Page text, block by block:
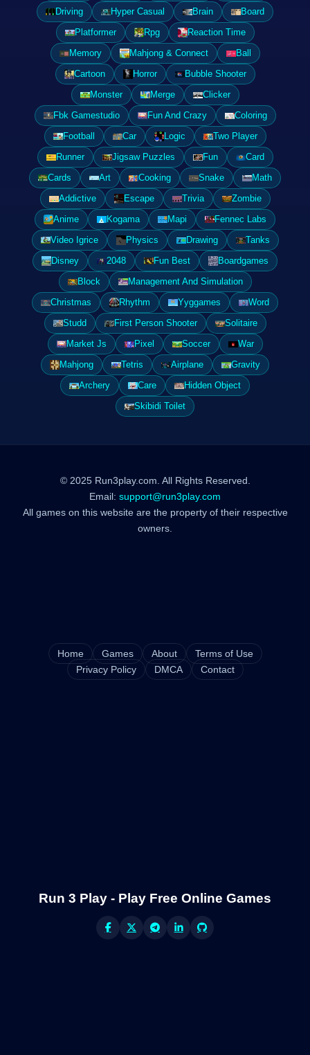
Driving
Hyper Casual Brain
Board
Platformer
Rpg
Reaction Time
Memory
Mahjong & Connect
Ball
Cartoon
Horror
Bubble Shooter
Monster
Merge
Clicker
Fbk Gamestudio
Fun And Crazy
Coloring
Football
Car Logic
Two Player
Runner
Jigsaw Puzzles Fun
Card
Cards
Art Cooking Snake
Math
Addictive
Escape Trivia
Zombie
Anime
Kogama Mapi
Fennec Labs
Video Igrice
Physics Drawing
Tanks
Disney
2048 Fun Best
Boardgames
Block
Management And Simulation
Christmas
Rhythm Yyggames
Word
Studd
First Person Shooter
Solitaire
Market Js
Pixel Soccer
War
Mahjong
Tetris Airplane
Gravity
Archery
Care
Hidden Object
Skibidi Toilet
© 2025 Run3play.com. All Rights Reserved.
Email: support@run3play.com
All games on this website are the property of their respective
owners.
Home Games About
Terms of Use
Privacy Policy
DMCA Contact
Run 3 Play - Play Free Online Games